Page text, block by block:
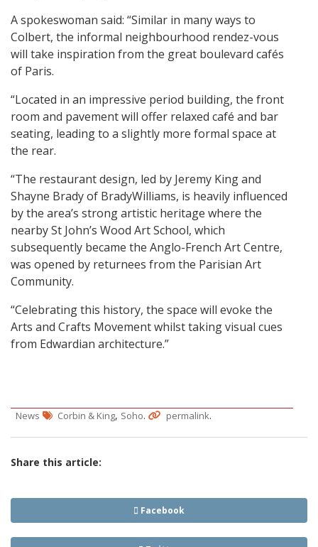
A spokeswoman said: “Similar in many ways to
Colbert, the informal neighbourhood rendez-vous
will take inspiration from the great boulevard cafés
of Paris.
“Located in an impressive period building, the front
room and pavement will offer relaxed café and bar
seating, leading to a slightly more formal space at
the rear.
“The restaurant design, led by Jeremy King and
Shayne Brady of BradyWilliams, is heavily influenced
by the area’s strong artistic heritage where the
nearby St John’s Wood Art School, which
subsequently became the Anglo-French Art Centre,
was opened by returnees from the Parisian Art
Community.
“Celebrating this history, the space will evoke the
Arts and Crafts Movement whilst taking visual cues
from Edwardian architecture.”
News Corbin & King, Soho. permalink.
Share this article:
Facebook